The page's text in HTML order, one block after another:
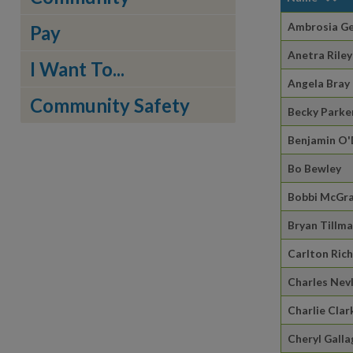
Pay
I Want To...
Community Safety
Ambrosia
Anetra Riley
Angela Bray
Becky
Benjamin
Bo Bewley
Bobbi
Bryan
Carlton
Charles
Charlie
Cheryl